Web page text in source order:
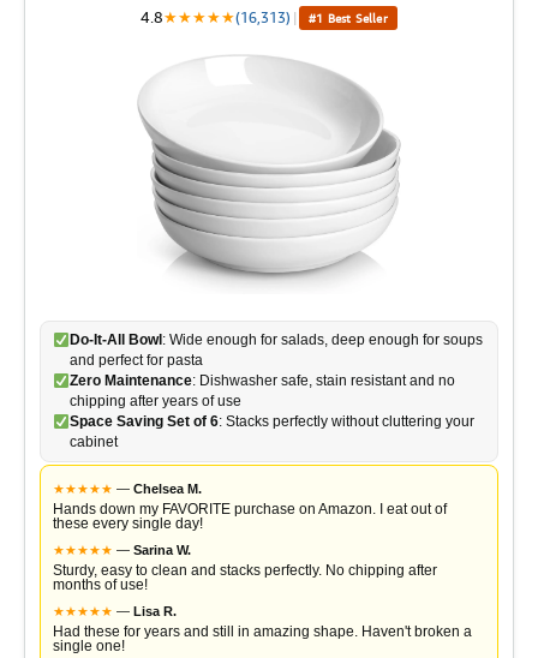
4.8★★★★★(16,313) | #1 Best Seller
Do-It-All Bowl : Wide enough for salads, deep enough for soups
and perfect for pasta
Zero Maintenance: Dishwasher safe, stain resistant and no
chipping after years of use
Space Saving Set of 6: Stacks perfectly without cluttering your
cabinet
★★★★★ — Chelsea M.
Hands down my FAVORITE purchase on Amazon. I eat out of
these every single day!
★★★★★ — Sarina W.
Sturdy, easy to clean and stacks perfectly. No chipping after
months of use!
★★★★★ — Lisa R.
Had these for years and still in amazing shape. Haven't broken a
single one!